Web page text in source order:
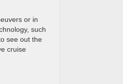
or in
such
see out the
cruise